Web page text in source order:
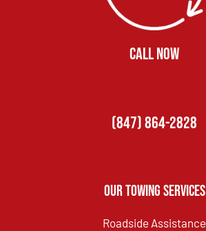
CALL NOW
(847) 864-2828
Our Towing Services
Roadside Assistance